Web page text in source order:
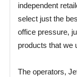
independent
select just the
office pressure,
products that we
The operators,